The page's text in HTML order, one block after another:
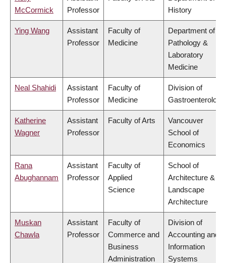
McCormick
Professor
History
Ying Wang
Assistant
Professor
Faculty of
Medicine
Department of
Pathology &
Laboratory
Medicine
Neal Shahidi
Assistant
Professor
Faculty of
Medicine
Division of
Gastroenterology
Katherine
Wagner
Assistant
Professor
Faculty of Arts
Vancouver
School of
Economics
Rana
Abughannam
Assistant
Professor
Faculty of
Applied
Science
School of
Architecture &
Landscape
Architecture
Muskan
Chawla
Assistant
Professor
Faculty of
Commerce and
Business
Administration
Division of
Accounting and
Information
Systems